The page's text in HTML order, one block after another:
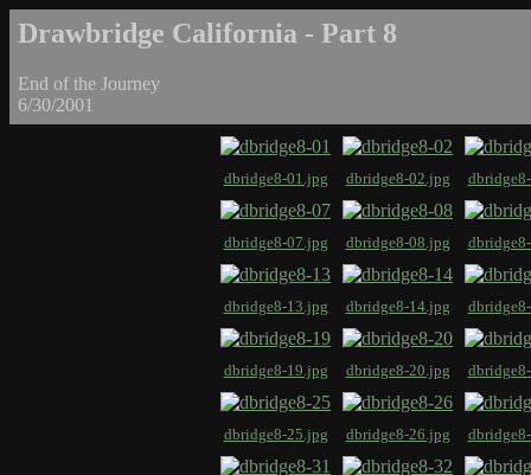
Drawbridge California - Part 8
End of the Journey
6/30/2001
dbridge8-01.jpg dbridge8-02.jpg
dbridge8-07.jpg dbridge8-08.jpg
dbridge8-13.jpg dbridge8-14.jpg
dbridge8-19.jpg dbridge8-20.jpg
dbridge8-25.jpg dbridge8-26.jpg